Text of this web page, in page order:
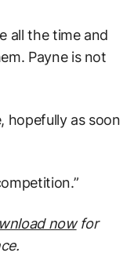
all the time and
Payne is not
hopefully as soon
nowfor